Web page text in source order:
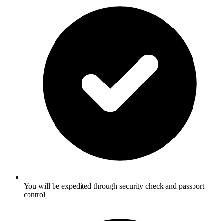
You will be expedited through security check and passport
control